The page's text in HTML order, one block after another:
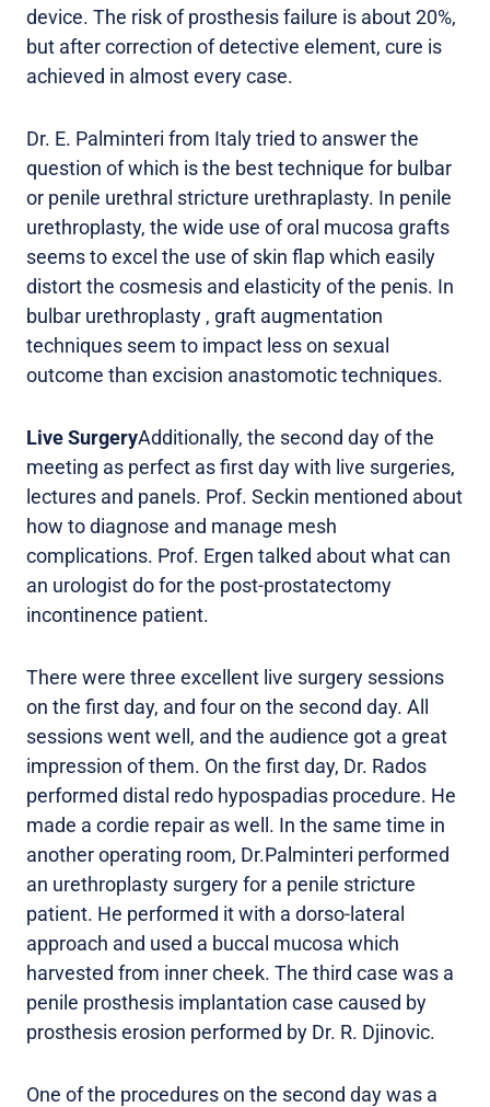
device. The risk of prosthesis failure is about 20%,
but after correction of detective element, cure is
achieved in almost every case.
Dr. E. Palminteri from Italy tried to answer the
question of which is the best technique for bulbar
or penile urethral stricture urethraplasty. In penile
urethroplasty, the wide use of oral mucosa grafts
seems to excel the use of skin flap which easily
distort the cosmesis and elasticity of the penis. In
bulbar urethroplasty , graft augmentation
techniques seem to impact less on sexual
outcome than excision anastomotic techniques.
Live SurgeryAdditionally, the second day of the
meeting as perfect as first day with live surgeries,
lectures and panels. Prof. Seckin mentioned about
how to diagnose and manage mesh
complications. Prof. Ergen talked about what can
an urologist do for the post-prostatectomy
incontinence patient.
There were three excellent live surgery sessions
on the first day, and four on the second day. All
sessions went well, and the audience got a great
impression of them. On the first day, Dr. Rados
performed distal redo hypospadias procedure. He
made a cordie repair as well. In the same time in
another operating room, Dr.Palminteri performed
an urethroplasty surgery for a penile stricture
patient. He performed it with a dorso-lateral
approach and used a buccal mucosa which
harvested from inner cheek. The third case was a
penile prosthesis implantation case caused by
prosthesis erosion performed by Dr. R. Djinovic.
One of the procedures on the second day was a